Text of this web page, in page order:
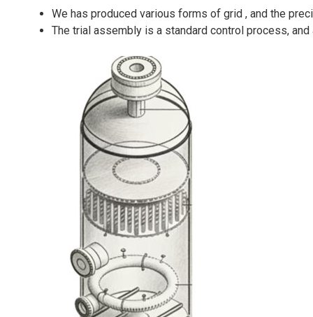
We has produced various forms of grid , and the
The trial assembly is a standard control process,